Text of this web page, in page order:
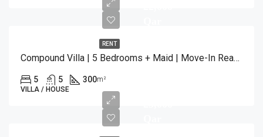
RENT
Compound Villa | 5 Bedrooms + Maid | Move-In Ready
5 5 300m²
VILLA / HOUSE